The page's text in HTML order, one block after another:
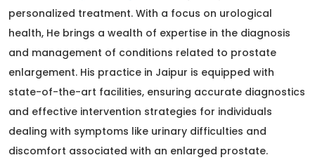
personalized treatment. With a focus on urological
health, He brings a wealth of expertise in the diagnosis
and management of conditions related to prostate
enlargement. His practice in Jaipur is equipped with
state-of-the-art facilities, ensuring accurate diagnostics
and effective intervention strategies for individuals
dealing with symptoms like urinary difficulties and
discomfort associated with an enlarged prostate.